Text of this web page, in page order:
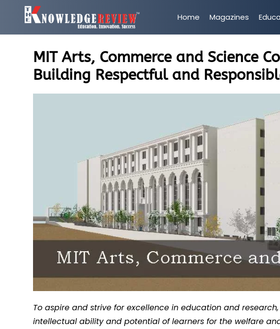
Home Magazines
MIT Arts, Commerce and Science
Building Respectful and
To aspire and strive for excellence in education and
intellectual ability and potential of learners for the welfare